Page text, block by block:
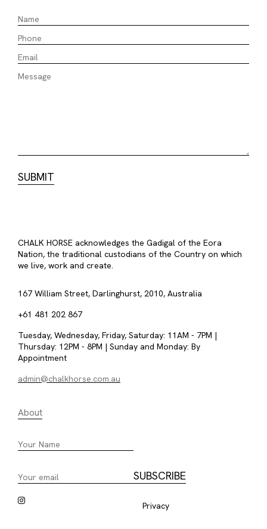
CHALK HORSE acknowledges the Gadigal of the Eora
Nation, the traditional custodians of the Country on which
we live, work and create.
167 William Street, Darlinghurst, 2010, Australia
+61 481 202 867
Tuesday, Wednesday, Friday, Saturday: 11AM - 7PM |
Thursday: 12PM - 8PM | Sunday and Monday: By
Appointment
admin@chalkhorse.com.au
About
Privacy